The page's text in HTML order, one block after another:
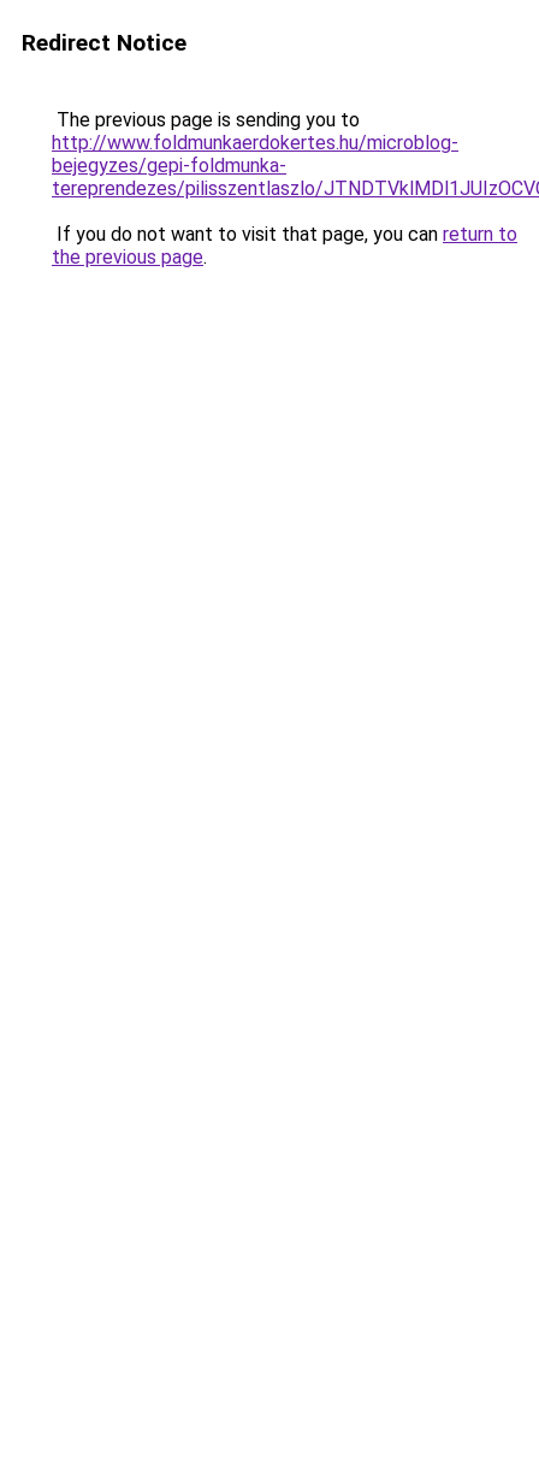
Redirect Notice
The previous page is sending you to
http://www.foldmunkaerdokertes.hu/microblog-
bejegyzes/gepi-foldmunka-
tereprendezes/pilisszentlaszlo/
If you do not want to visit that page, you can return to
the previous page.